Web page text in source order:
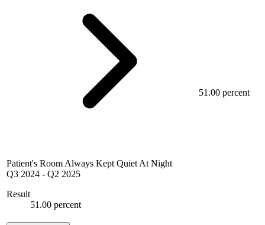
Patient's Room Always Kept Quiet At Night
Q3 2024 - Q2 2025
Result
51.00 percent
51.00 percent